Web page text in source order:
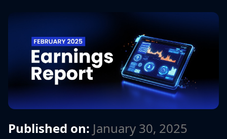
Published on: January 30, 2025